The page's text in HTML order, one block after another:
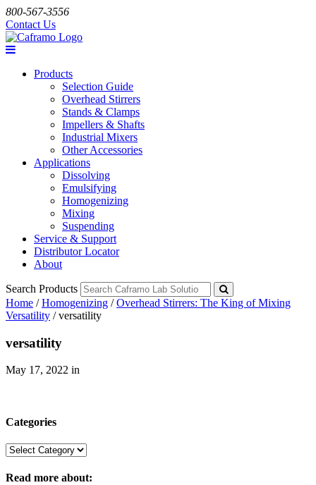
800-567-3556
Contact Us
Products
Selection Guide
Overhead Stirrers
Stands & Clamps
Impellers & Shafts
Industrial Mixers
Other Accessories
Applications
Dissolving
Emulsifying
Homogenizing
Mixing
Suspending
Service & Support
Distributor Locator
About
Search Products
Home /Homogenizing /Overhead Stirrers: The King of Mixing
Versatility /versatility
versatility
May 17, 2022 in
Categories
Categories
Read more about: